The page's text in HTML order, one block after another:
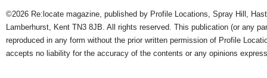
©2026 Re:locate magazine, published by Profile Locations, Spray Hill,
Lamberhurst, Kent TN3 8JB. All rights reserved. This publication (or any
reproduced in any form without the prior written permission of Profile
accepts no liability for the accuracy of the contents or any opinions